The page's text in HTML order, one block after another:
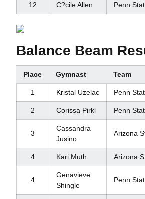
12 C?cile Allen Penn
Balance Beam
Place Gymnast Team
1 Kristal Uzelac Penn
2 Corissa Pirkl Penn
3
Cassandra
Jusino
Arizona
4 Kari Muth Arizona
4
Genavieve
Shingle
Penn